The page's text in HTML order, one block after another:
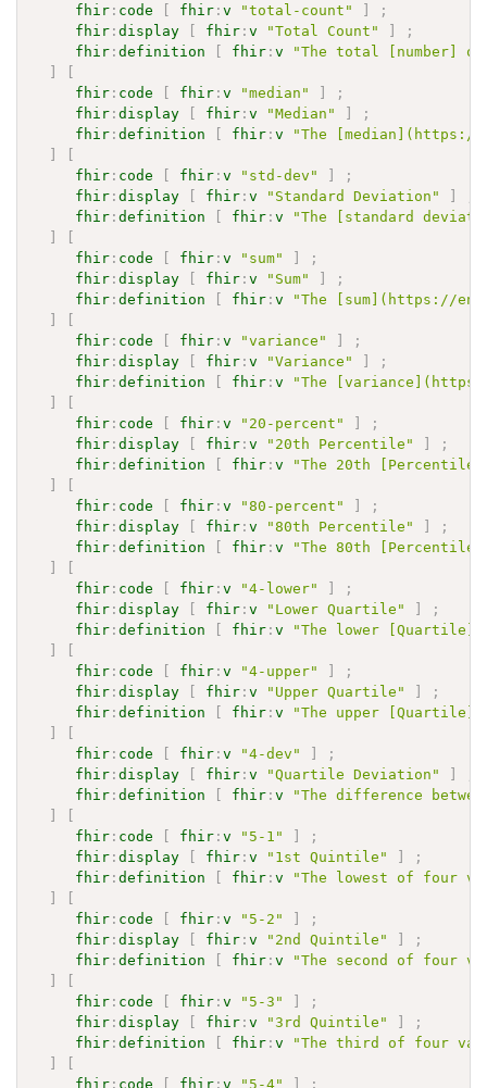
fhir : code fhir :v "total-count"
;
fhir :display fhir :v "Total Count"
;
fhir :definition fhir :v
"The total [number]
fhir : code fhir :v "median"
;
fhir :display fhir :v "Median"
;
fhir :definition fhir :v
"The [median](https://
fhir : code fhir :v "std-dev"
;
fhir :display fhir :v "Standard Deviation"
fhir :definition fhir :v
"The [standard
fhir : code fhir :v "sum"
;
fhir :display fhir :v "Sum"
;
fhir :definition fhir :v
"The [sum](https://
fhir : code fhir :v "variance"
;
fhir :display fhir :v "Variance"
;
fhir :definition fhir :v
"The
fhir : code fhir :v "20-percent"
;
fhir :display fhir :v "20th Percentile"
;
fhir :definition fhir :v
"The 20th
fhir : code fhir :v "80-percent"
;
fhir :display fhir :v "80th Percentile"
;
fhir :definition fhir :v
"The 80th
fhir : code fhir :v "4-lower"
;
fhir :display fhir :v "Lower Quartile"
;
fhir :definition fhir :v
"The lower
fhir : code fhir :v "4-upper"
;
fhir :display fhir :v "Upper Quartile"
;
fhir :definition fhir :v
"The upper
fhir : code fhir :v "4-dev"
;
fhir :display fhir :v "Quartile Deviation"
fhir :definition fhir :v
"The difference
fhir : code fhir :v "5-1"
;
fhir :display fhir :v "1st Quintile"
;
fhir :definition fhir :v
"The lowest of four
fhir : code fhir :v "5-2"
;
fhir :display fhir :v "2nd Quintile"
;
fhir :definition fhir :v
"The second of four
fhir : code fhir :v "5-3"
;
fhir :display fhir :v "3rd Quintile"
;
fhir :definition fhir :v
"The third of four
fhir : code fhir :v "5-4" ;